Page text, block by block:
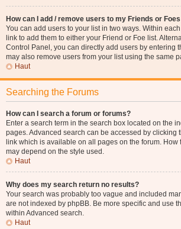
How can I add / remove users to my Friends or
You can add users to your list in two ways. Within
link to add them to either your Friend or Foe list.
Control Panel, you can directly add users by entering
may also remove users from your list using the same
Haut
Searching the Forums
How can I search a forum or forums?
Enter a search term in the search box located on the
pages. Advanced search can be accessed by clicking
link which is available on all pages on the forum. How
may depend on the style used.
Haut
Why does my search return no results?
Your search was probably too vague and included
are not indexed by phpBB. Be more specific and use
within Advanced search.
Haut